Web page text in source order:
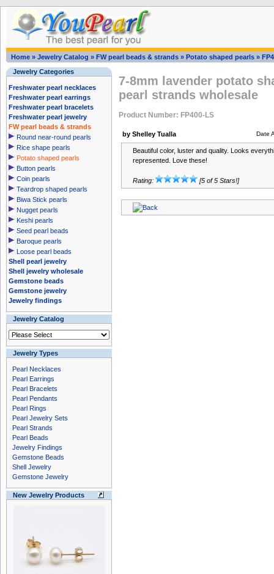
Home » Jewelry Catalog » FW pearl beads & strands » Potato shaped pearls »
Jewelry Categories
Freshwater pearl necklaces
Freshwater pearl earrings
Freshwater pearl bracelets
Freshwater pearl jewelry
FW pearl beads & strands
Round near-round pearls
Rice shape pearls
Potato shaped pearls
Button pearls
Coin pearls
Teardrop shaped pearls
Biwa Stick pearls
Nugget pearls
Keshi pearls
Seed pearl beads
Baroque pearls
Loose pearl beads
Shell pearl jewelry
Shell jewelry wholesale
Gemstone beads
Gemstone jewelry
Jewelry findings
Jewelry Catalog
Jewelry Types
Pearl Necklaces
Pearl Earrings
Pearl Bracelets
Pearl Pendants
Pearl Rings
Pearl Jewelry Sets
Pearl Strands
Pearl Beads
Jewelry Findings
Gemstone Beads
Shell Jewelry
Gemstone Jewelry
New Jewelry Products
7-8mm lavender potato
pearl strands wholesale
Product Number: FP400-LS
by Shelley Tualla Date
Beautiful color, luster and quality. Looks
represented. Love these!
Rating: [5 of 5 Stars!]